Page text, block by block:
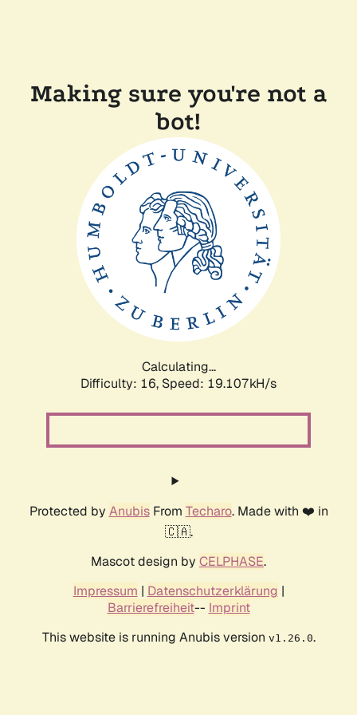
Making sure you're not a
bot!
Calculating...
Difficulty: 16, Speed: 19.107kH/s
Protected by AnubisFrom Techaro. Made with ❤️ in
🇨🇦.
Mascot design by CELPHASE.
Impressum | Datenschutzerklärung |
Barrierefreiheit-- Imprint
This website is running Anubis version v1.26.0.